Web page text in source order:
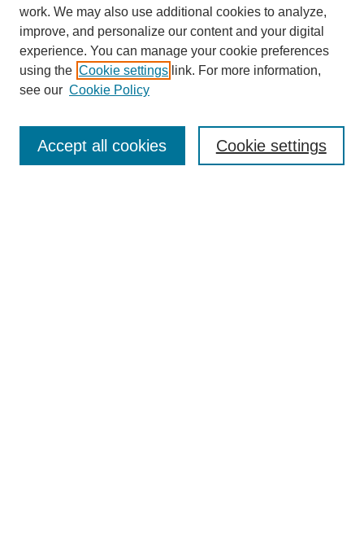
work. We may also use additional cookies to analyze,
improve, and personalize our content and your digital
experience. You can manage your cookie preferences
using the Cookie settings link. For more information,
see our Cookie Policy
Cookie settings
Accept all cookies